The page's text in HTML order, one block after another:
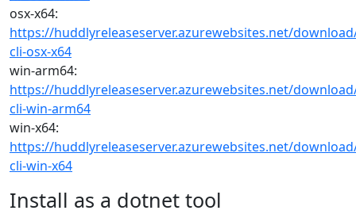
osx-x64:
https://huddlyreleaseserver.azurewebsites.net/
cli-osx-x64
win-arm64:
https://huddlyreleaseserver.azurewebsites.net/
cli-win-arm64
win-x64:
https://huddlyreleaseserver.azurewebsites.net/
cli-win-x64
Install as a dotnet tool